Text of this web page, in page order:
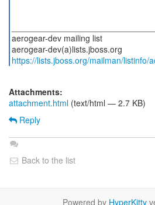
aerogear-dev mailing list
https://lists.jboss.org/mailman/listinfo/
Attachments:
attachment.html (text/html — 2.7 KB)
Reply
Back to the list
Powered by HyperKitty